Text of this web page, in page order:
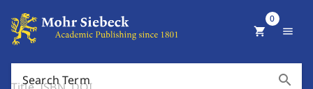
Search Term search
shopping_cart
0
menu